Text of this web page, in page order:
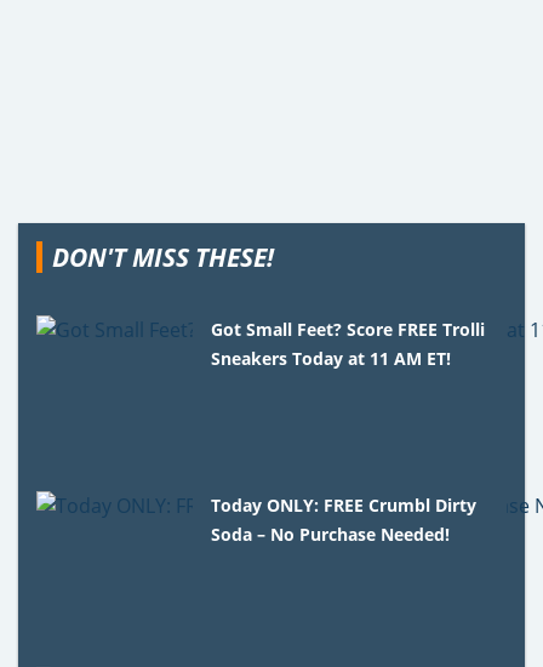
DON'T MISS THESE!
Got Small Feet? Score FREE Trolli
Sneakers Today at 11 AM ET!
Today ONLY: FREE Crumbl Dirty
Soda – No Purchase Needed!